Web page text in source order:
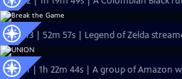
S37 Ep13 | 52m 57s | Legend of Zelda
S38 Ep1 | 1h 22m 44s | A group of